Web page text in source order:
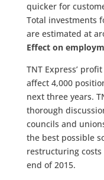
quicker for
Total investments
are estimated at
Effect on
TNT Express’
affect 4,000
next three years.
thorough
councils and
the best possible
restructuring
end of 2015.